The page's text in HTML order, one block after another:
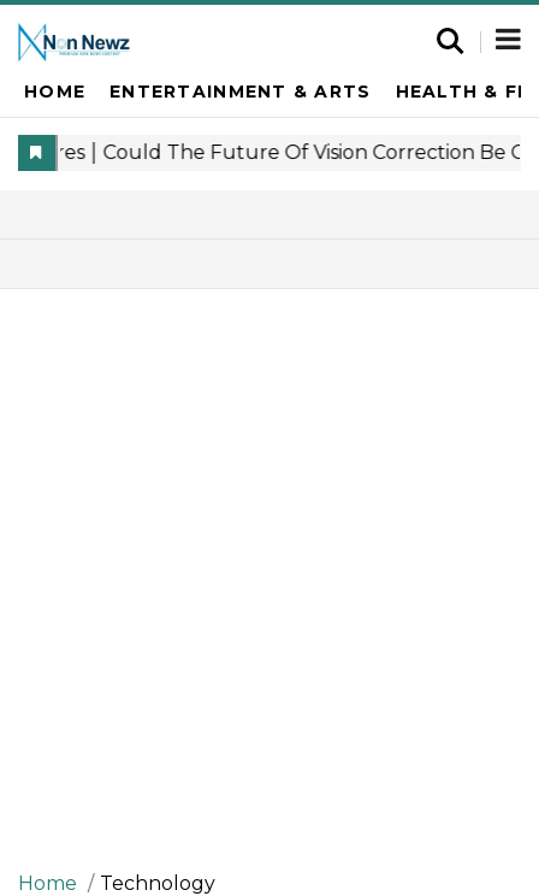
HOME ENTERTAINMENT & ARTS HEALTH &
Home Technology